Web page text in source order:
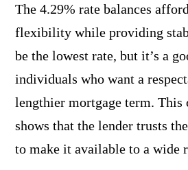
The 4.29% rate balances
flexibility while providing
be the lowest rate, but it’s a
individuals who want a
lengthier mortgage term. This
shows that the lender trusts
to make it available to a wide